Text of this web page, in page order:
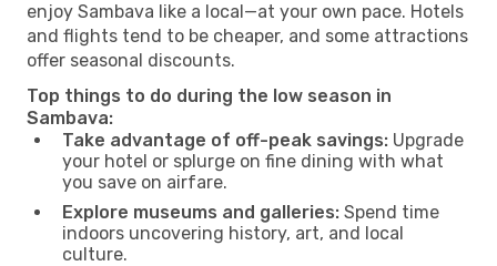
enjoy Sambava like a local—at your own pace. Hotels
and flights tend to be cheaper, and some attractions
offer seasonal discounts.
Top things to do during the low season in
Sambava:
Take advantage of off-peak savings: Upgrade
your hotel or splurge on fine dining with what
you save on airfare.
Explore museums and galleries: Spend time
indoors uncovering history, art, and local
culture.